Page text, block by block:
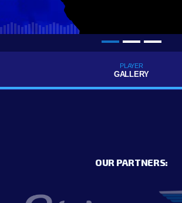
PLAYER
GALLERY
OUR PARTNERS: